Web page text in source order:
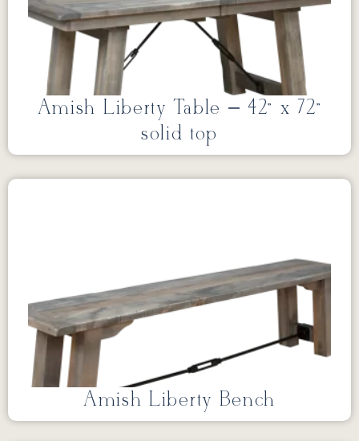
Amish Liberty Table – 42” x 72”
solid top
Amish Liberty Bench